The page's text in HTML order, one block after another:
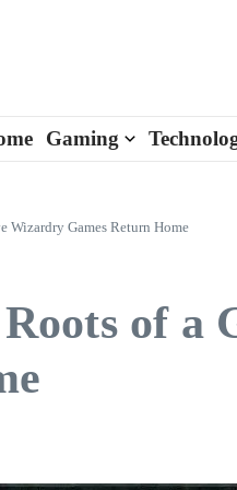
Gaming
Wizardry Games Return Home
of